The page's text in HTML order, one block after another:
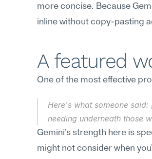
more concise. Because
inline without copy-pasting
A featured
One of the most effective
Here's what someone
needing underneath those
Gemini's strength here is
might not consider when